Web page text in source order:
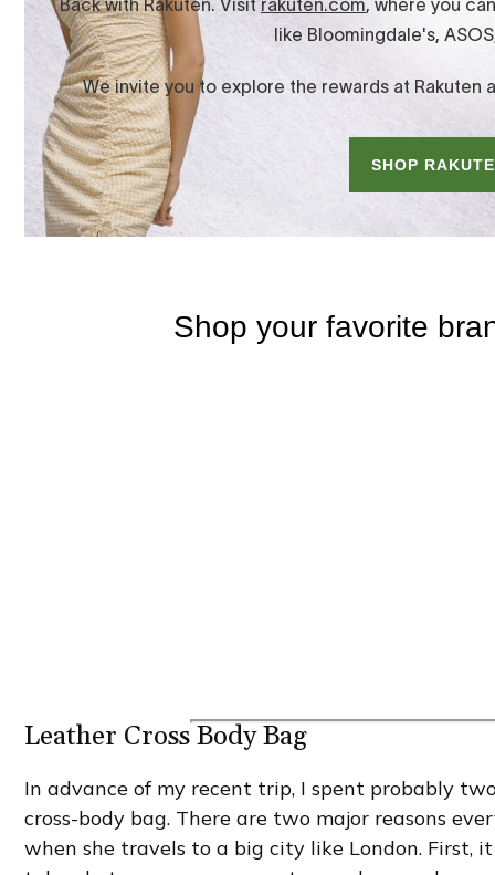
Leather Cross Body Bag
In advance of my recent trip, I spent probably
cross-body bag. There are two major reasons
when she travels to a big city like London. First, it